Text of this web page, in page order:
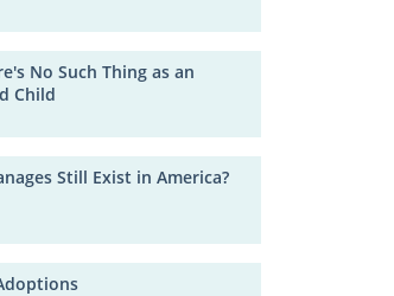
No Such Thing as an
Child
Still Exist in America?